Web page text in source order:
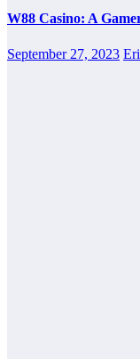
W88 Casino: A
September 27, 2023